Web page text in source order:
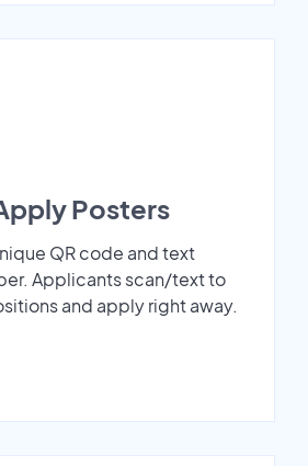
Posters
QR code and text
Applicants scan/text to
and apply right away.